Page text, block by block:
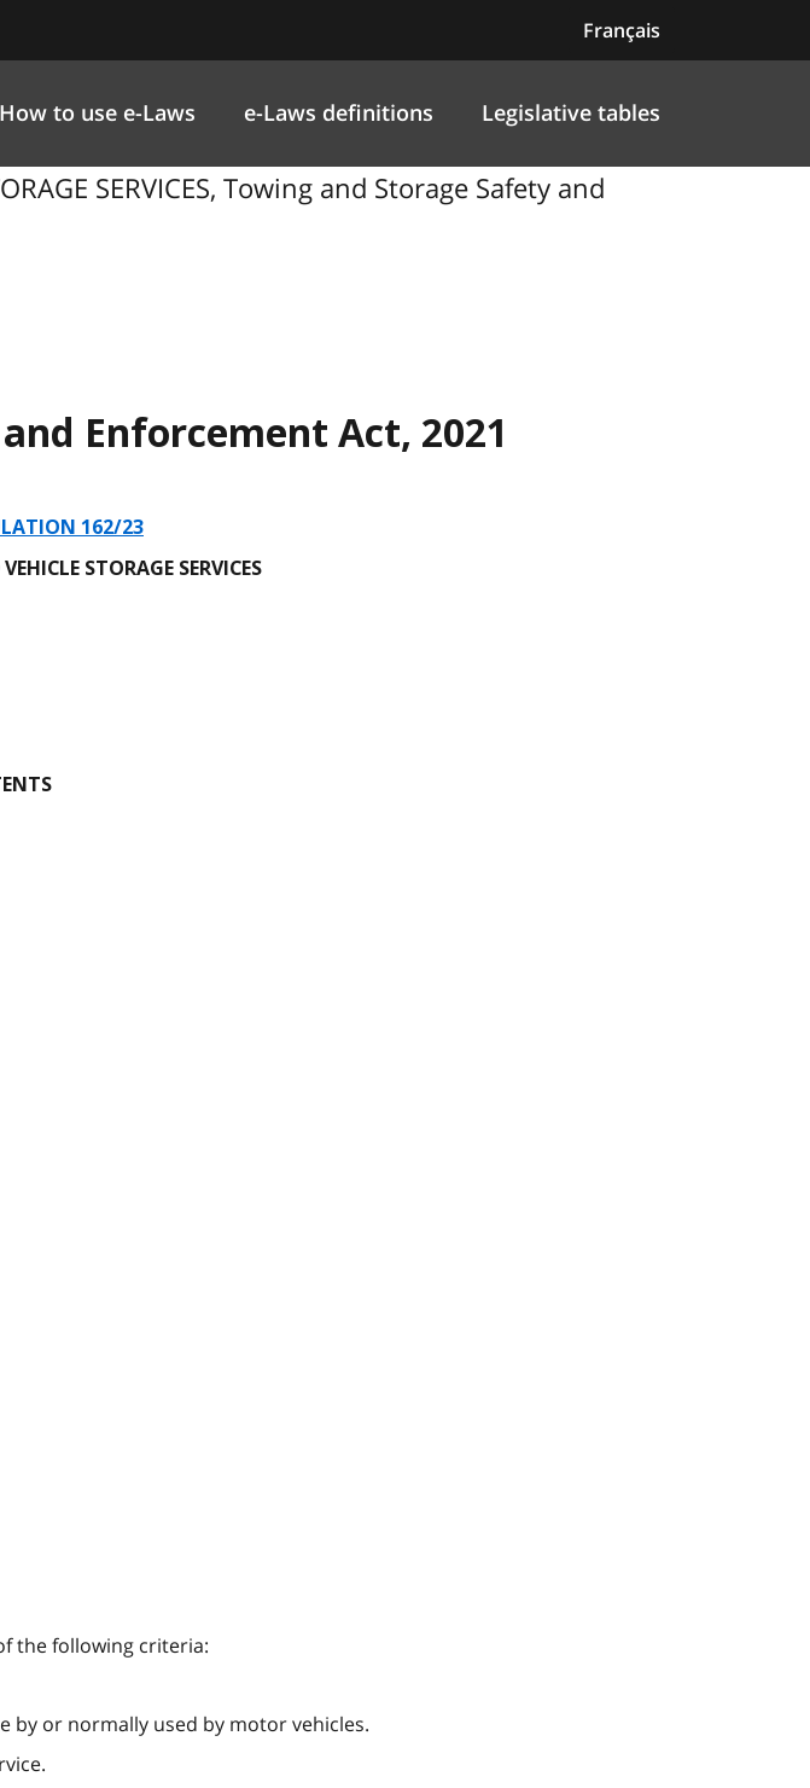
Français
How to use e-Laws e-Laws definitions Legislative tables
SERVICES, Towing and Storage Safety and
Enforcement Act, 2021
162/23
STORAGE SERVICES
the following criteria:
by or normally used by motor vehicles.